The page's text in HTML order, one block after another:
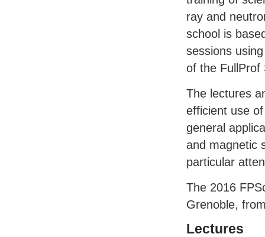
ray and
school is
sessions
of the FullProf
The lectures
efficient use
general
and magnetic
particular
The 2016 FPS
Grenoble,
Lectures